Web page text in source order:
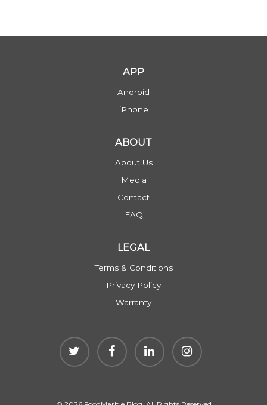
APP
Android
iPhone
ABOUT
About Us
Media
Contact
FAQ
LEGAL
Terms & Conditions
Privacy Policy
Warranty